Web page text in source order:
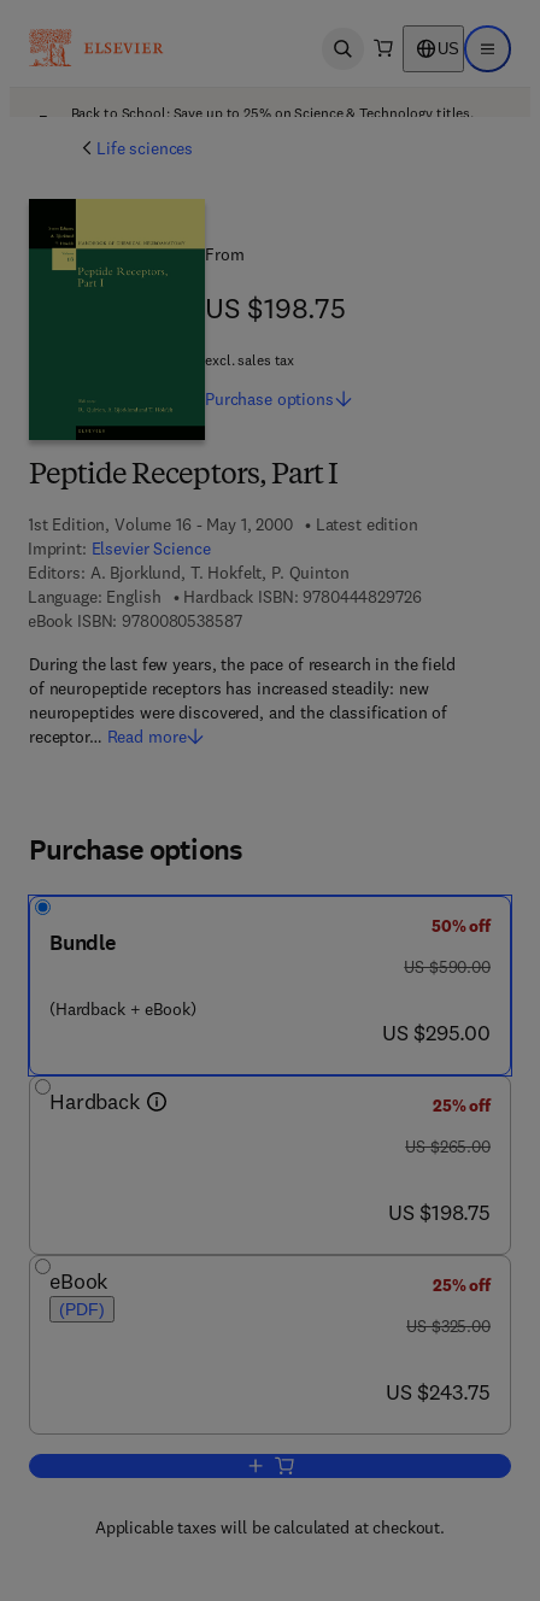
Open search US Open
Back to School: Save up to 25% on Science & Technology titles.
Life sciences
Peptide Receptors, Part I
1st Edition, Volume 16 - May 1, 2000
Latest edition
Imprint: Elsevier Science
Editors: A. Bjorklund, T. Hokfelt, P. Quinton
Language: English
Hardback ISBN: 97804448297269 7 8 - 0 - 4 4 4
eBook ISBN: 97800805385879 7 8 - 0 - 0 8 - 0 5 3 8 5 8 - 7
During the last few years, the pace of research in the field
of neuropeptide receptors has increased steadily: new
neuropeptides were discovered, and the classification of
receptor… Read more
From
US $198.75
US $198.75
excl. sales tax
Purchase options
Purchase options
Bundle
(Hardback + eBook)
50% off
was US $590.00
US $590.00
now US $295.00
US $295.00
Hardback
25% off
was US $265.00
US $265.00
now US $198.75
US $198.75
eBook
(PDF)
25% off
was US $325.00
US $325.00
now US $243.75
US $243.75
Add to cart, Peptide Receptors, Part I
Applicable taxes will be calculated at checkout.